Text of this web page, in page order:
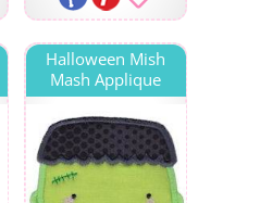
Halloween Mish
Mash Applique